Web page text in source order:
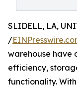
SLIDELL, LA,
/
warehouse have
efficiency,
functionality.